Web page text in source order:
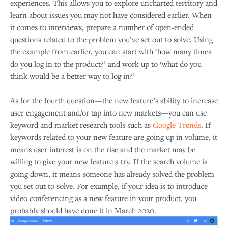
experiences. This allows you to explore uncharted territory and
learn about issues you may not have considered earlier. When
it comes to interviews, prepare a number of open-ended
questions related to the problem you’ve set out to solve. Using
the example from earlier, you can start with ‘how many times
do you log in to the product?’ and work up to ‘what do you
think would be a better way to log in?’
As for the fourth question—the new feature’s ability to increase
user engagement and/or tap into new markets—you can use
keyword and market research tools such as Google Trends. If
keywords related to your new feature are going up in volume, it
means user interest is on the rise and the market may be
willing to give your new feature a try. If the search volume is
going down, it means someone has already solved the problem
you set out to solve. For example, if your idea is to introduce
video conferencing as a new feature in your product, you
probably should have done it in March 2020.